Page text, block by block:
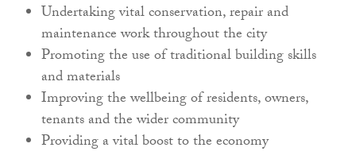
Undertaking vital conservation, repair and
maintenance work throughout the city
Promoting the use of traditional building skills
and materials
Improving the wellbeing of residents, owners,
tenants and the wider community
Providing a vital boost to the economy